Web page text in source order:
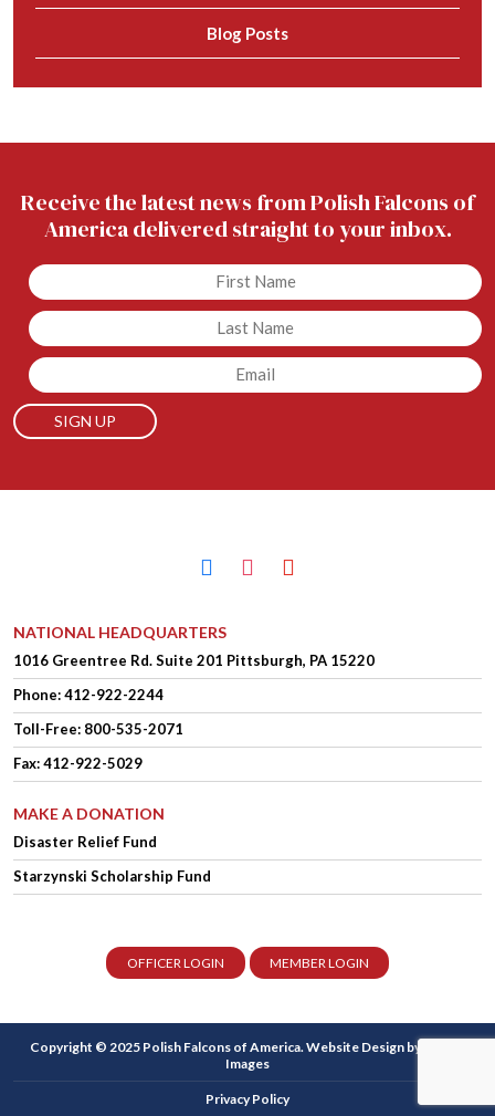
Blog Posts
Receive the latest news from Polish Falcons of
America delivered straight to your inbox.
Untitled
Untitled
Email
facebookinstagramyoutube
NATIONAL HEADQUARTERS
1016 Greentree Rd.Suite 201 Pittsburgh, PA 15220
Phone:412-922-2244
Toll-Free: 800-535-2071
Fax: 412-922-5029
MAKE A DONATION
Disaster Relief Fund
Starzynski Scholarship Fund
OFFICER LOGIN MEMBER LOGIN
Copyright © 2025 Polish Falcons of America.Website Design by Higher
Images
Privacy Policy